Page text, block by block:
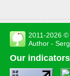
2011-2026 ©
Author -
Our indicators